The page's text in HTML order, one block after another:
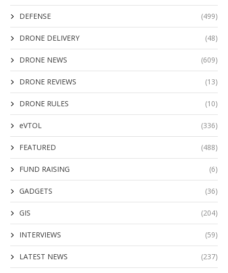
DEFENSE (499)
DRONE DELIVERY (48)
DRONE NEWS (609)
DRONE REVIEWS (13)
DRONE RULES (10)
eVTOL (336)
FEATURED (488)
FUND RAISING (6)
GADGETS (36)
GIS (204)
INTERVIEWS (59)
LATEST NEWS (237)